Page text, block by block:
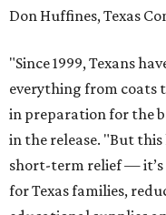
Don Huffines, Texas
"Since 1999, Texans
everything from coats
in preparation for the
in the release. "But
short-term relief —
for Texas families,